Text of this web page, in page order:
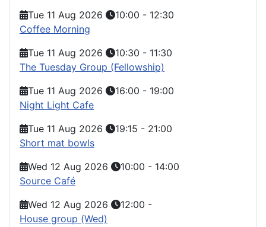
Tue 11 Aug 2026
10:00 - 12:30
Coffee Morning
Tue 11 Aug 2026
10:30 - 11:30
The Tuesday Group (Fellowship)
Tue 11 Aug 2026
16:00 - 19:00
Night Light Cafe
Tue 11 Aug 2026
19:15 - 21:00
Short mat bowls
Wed 12 Aug 2026
10:00 - 14:00
Source Café
Wed 12 Aug 2026
12:00 -
House group (Wed)